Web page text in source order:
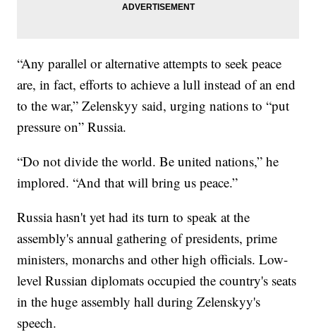
“Any parallel or alternative attempts to seek peace
are, in fact, efforts to achieve a lull instead of an end
to the war,” Zelenskyy said, urging nations to “put
pressure on” Russia.
“Do not divide the world. Be united nations,” he
implored. “And that will bring us peace.”
Russia hasn't yet had its turn to speak at the
assembly's annual gathering of presidents, prime
ministers, monarchs and other high officials. Low-
level Russian diplomats occupied the country's seats
in the huge assembly hall during Zelenskyy's
speech.